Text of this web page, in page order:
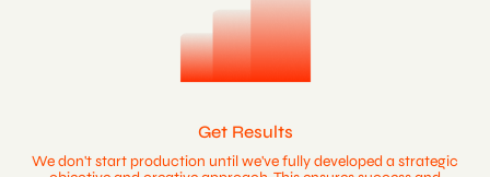
Get Results
We don't start production until we've fully developed a strategic